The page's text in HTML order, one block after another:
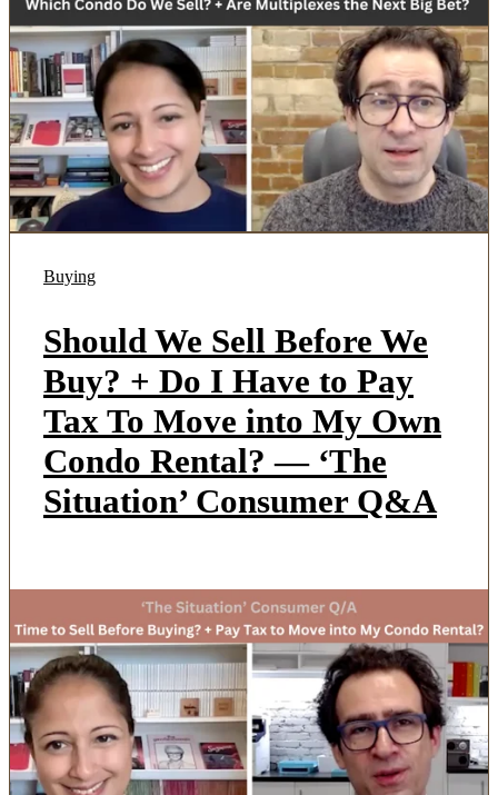
Buying
Should We Sell Before We
Buy? + Do I Have to Pay
Tax To Move into My Own
Condo Rental? — ‘The
Situation’ Consumer Q&A